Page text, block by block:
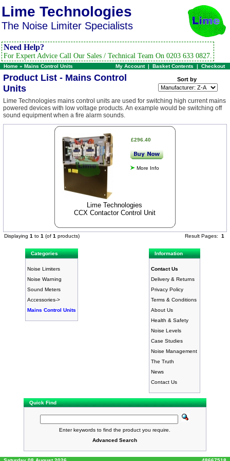
Lime Technologies
The Noise Limiter Specialists
Need Help?
For Expert Advice Call Our Sales / Technical Team On 0203 633 0827.
Home » Mains Control Units My Account| Basket Contents | Checkout
Product List - Mains Control
Units
Sort by
Lime Technologies mains control units are used for switching high current mains
powered devices with low voltage products. An example would be switching off
sound equipment when a fire alarm sounds.
£296.40
More Info
Lime Technologies
CCX Contactor Control Unit
Displaying 1 to 1 (of 1 products) Result Pages: 1
Categories
Noise Limiters
Noise Warning
Sound Meters
Accessories->
Mains Control Units
Information
Contact Us
Delivery & Returns
Privacy Policy
Terms & Conditions
About Us
Health & Safety
Noise Levels
Case Studies
Noise Management
The Truth
News
Contact Us
Quick Find
Enter keywords to find the product you require.
Advanced Search